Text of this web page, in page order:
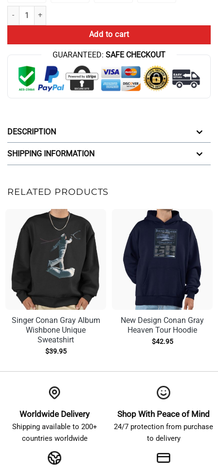
Best Selling Conan Gray Wishbone Album Sweatshirt quantity
Add to cart
GUARANTEED: SAFE CHECKOUT
DESCRIPTION
SHIPPING INFORMATION
RELATED PRODUCTS
Singer Conan Gray Album
Wishbone Unique
Sweatshirt
$39.95
New Design Conan Gray
Heaven Tour Hoodie
$42.95
Worldwide Delivery
Shipping available to 200+
countries worldwide
Shop With Peace of Mind
24/7 protection from purchase
to delivery